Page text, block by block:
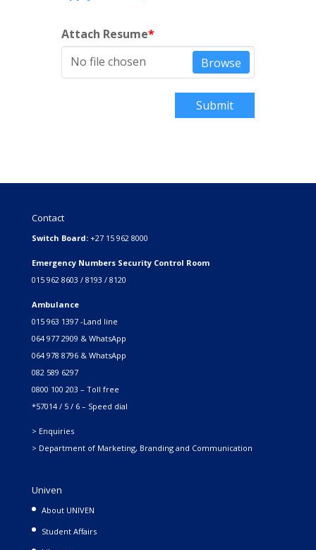
Attach Resume*
No file chosen
Browse
Submit
Contact
Switch Board: +27 15 962 8000
Emergency Numbers Security Control Room
015 962 8603 / 8193 / 8120
Ambulance
015 963 1397 -Land line
064 977 2909 & WhatsApp
064 978 8796 & WhatsApp
082 589 6297
0800 100 203 – Toll free
*57014 / 5 / 6 – Speed dial
> Enquiries
> Department of Marketing, Branding and Communication
Univen
About UNIVEN
Student Affairs